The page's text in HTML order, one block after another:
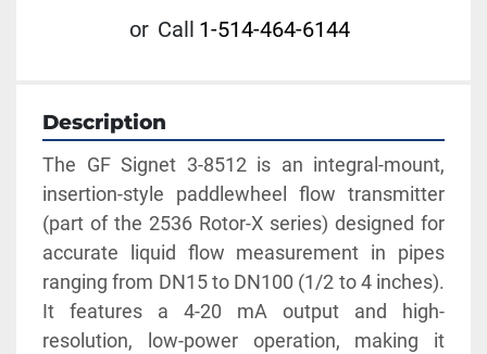
or Call 1-514-464-6144
Description
The GF Signet 3-8512 is an integral-mount,
insertion-style paddlewheel flow transmitter
(part of the 2536 Rotor-X series) designed for
accurate liquid flow measurement in pipes
ranging from DN15 to DN100 (1/2 to 4 inches).
It features a 4-20 mA output and high-
resolution, low-power operation, making it